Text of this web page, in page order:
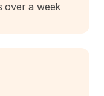
over a week